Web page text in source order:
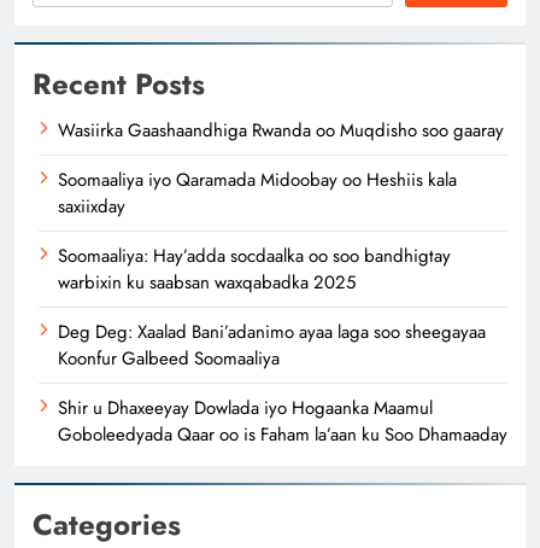
Recent Posts
Wasiirka Gaashaandhiga Rwanda oo Muqdisho soo gaaray
Soomaaliya iyo Qaramada Midoobay oo Heshiis kala
saxiixday
Soomaaliya: Hay’adda socdaalka oo soo bandhigtay
warbixin ku saabsan waxqabadka 2025
Deg Deg: Xaalad Bani’adanimo ayaa laga soo sheegayaa
Koonfur Galbeed Soomaaliya
Shir u Dhaxeeyay Dowlada iyo Hogaanka Maamul
Goboleedyada Qaar oo is Faham la’aan ku Soo Dhamaaday
Categories